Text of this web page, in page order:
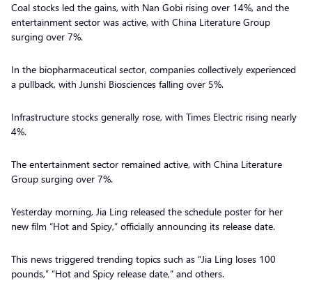
Coal stocks led the gains, with Nan Gobi rising over 14%, and the
entertainment sector was active, with China Literature Group
surging over 7%.
In the biopharmaceutical sector, companies collectively experienced
a pullback, with Junshi Biosciences falling over 5%.
Infrastructure stocks generally rose, with Times Electric rising nearly
4%.
The entertainment sector remained active, with China Literature
Group surging over 7%.
Yesterday morning, Jia Ling released the schedule poster for her
new film “Hot and Spicy,” officially announcing its release date.
This news triggered trending topics such as “Jia Ling loses 100
pounds,” “Hot and Spicy release date,” and others.